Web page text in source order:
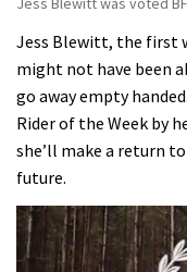
Jess Blewitt, the first
might not have been
go away empty
Rider of the Week by
she’ll make a return
future.